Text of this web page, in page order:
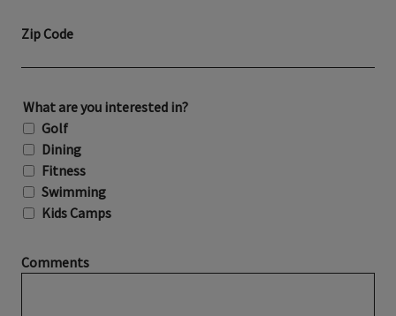
Zip Code
What are you interested in?
Golf
Dining
Fitness
Swimming
Kids Camps
Comments